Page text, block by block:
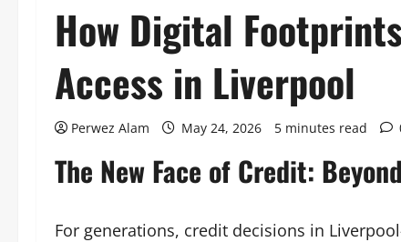
How Digital
Access in Liverpool
Perwez Alam May 24, 2026 5 minutes read
The New Face of Credit:
For generations, credit decisions in